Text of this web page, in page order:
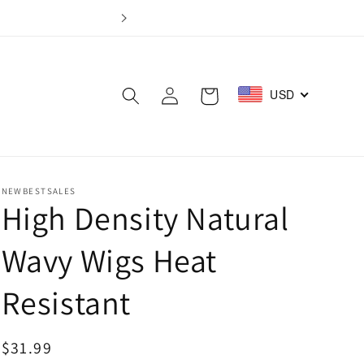
Log
in
Cart USD
NEWBESTSALES
High Density Natural
Wavy Wigs Heat
Resistant
Regular
$31.99